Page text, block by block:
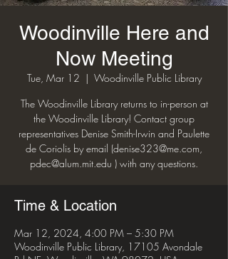
Woodinville Here and
Now Meeting
Tue, Mar 12
  |
Woodinville Public Library
The Woodinville Library returns to in-person at
the Woodinville Library! Contact group
representatives Denise Smith-Irwin and Paulette
de Coriolis by email (denise323@me.com,
pdec@alum.mit.edu ) with any questions.
Time & Location
Mar 12, 2024, 4:00 PM – 5:30 PM
Woodinville Public Library, 17105 Avondale